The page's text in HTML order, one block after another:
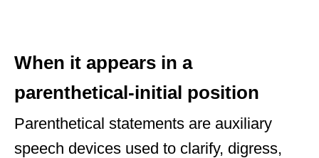
When it appears in a
parenthetical-initial position
Parenthetical statements are auxiliary
speech devices used to clarify, digress,